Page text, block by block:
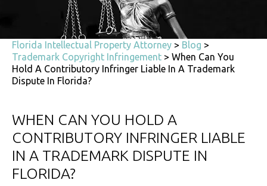
Florida Intellectual Property Attorney > Blog >
Trademark Copyright Infringement > When Can You
Hold A Contributory Infringer Liable In A Trademark
Dispute In Florida?
WHEN CAN YOU HOLD A
CONTRIBUTORY INFRINGER LIABLE
IN A TRADEMARK DISPUTE IN
FLORIDA?